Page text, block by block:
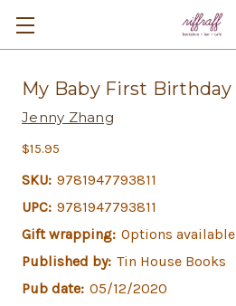
My Baby First Birthday
Jenny Zhang
$15.95
SKU: 9781947793811
UPC: 9781947793811
Gift wrapping: Options available
Published by: Tin House Books
Pub date: 05/12/2020